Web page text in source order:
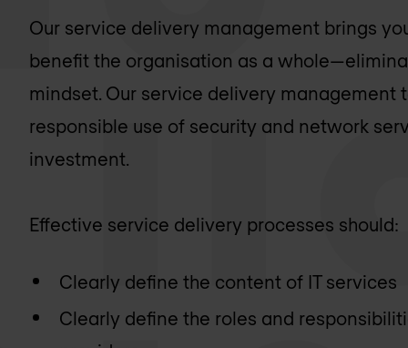
Our service delivery management brings
benefit the organisation as a
mindset. Our service delivery
responsible use of security and network
investment.
Effective service delivery processes should:
Clearly define the content of IT services
Clearly define the roles and